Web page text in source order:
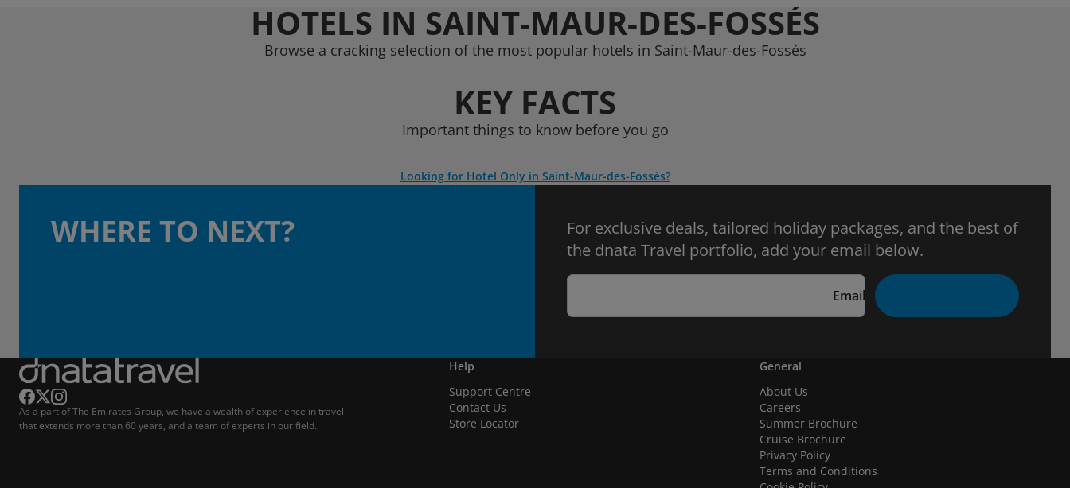
HOTELS IN SAINT-MAUR-DES-FOSSÉS
Browse a cracking selection of the most popular hotels in Saint-Maur-des-Fossés
KEY FACTS
Important things to know before you go
Looking for Hotel Only in Saint-Maur-des-Fossés?
WHERE TO NEXT?
For exclusive deals, tailored holiday packages, and the best of
the dnata Travel portfolio, add your email below.
Email
As a part of The Emirates Group, we have a wealth of experience in travel
that extends more than 60 years, and a team of experts in our field.
Help
Support Centre
Contact Us
Store Locator
General
About Us
Careers
Summer Brochure
Cruise Brochure
Privacy Policy
Terms and Conditions